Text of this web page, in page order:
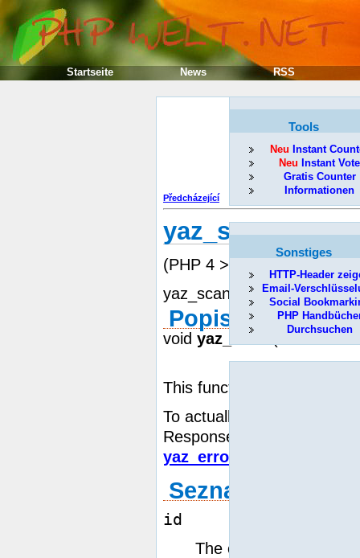
Předcházející
yaz_scan
(PHP 4 >= 4.0.5, PECL)
yaz_scan -- Prepares for a
Popis
void yaz_scan ( resource
This function prepares for
To actually transfer the
Response,
yaz_error()
Seznam
id
The connection
Tools
Neu Instant
Neu Instant Vote
Gratis Counter
Informationen
Sonstiges
HTTP-Header
Email-
Social
PHP
Durchsuchen
Startseite News RSS